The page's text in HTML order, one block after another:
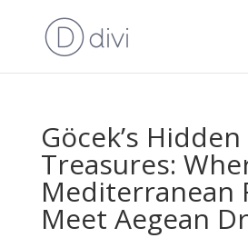
Göcek’s
Treasures:
Mediterranean
Meet Aegean